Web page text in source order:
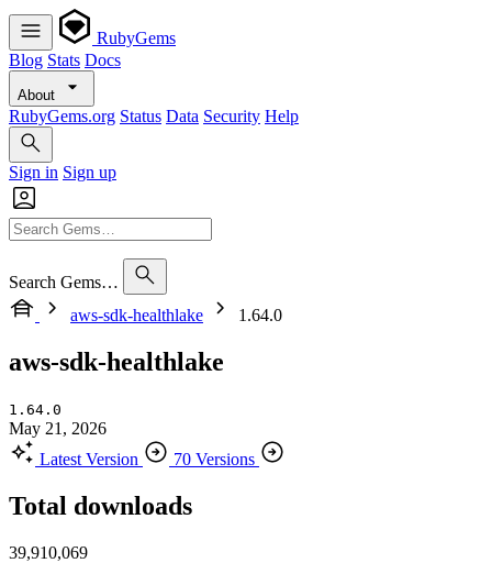
RubyGems
Blog Stats Docs
About
RubyGems.org Status Data Security Help
Sign in Sign up
Search Gems…
aws-sdk-healthlake
1.64.0
aws-sdk-healthlake
1.64.0
May 21, 2026
Latest Version
70 Versions
Total downloads
39,910,069